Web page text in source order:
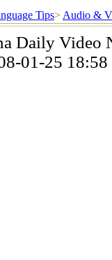
Tips> Audio &
Daily Video
01-25 18:58